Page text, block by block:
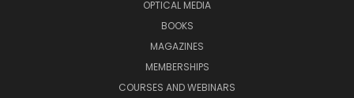
OPTICAL MEDIA
BOOKS
MAGAZINES
MEMBERSHIPS
COURSES AND WEBINARS